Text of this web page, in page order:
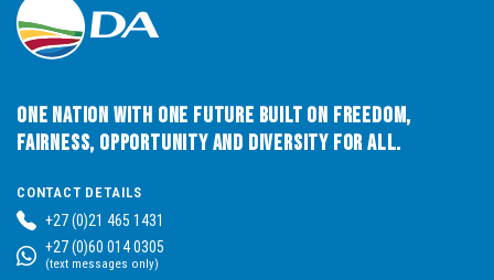
One Nation with One Future built on Freedom,
Fairness, Opportunity and Diversity for All.
CONTACT DETAILS
+27 (0)21 465 1431
+27 (0)60 014 0305
(text messages only)